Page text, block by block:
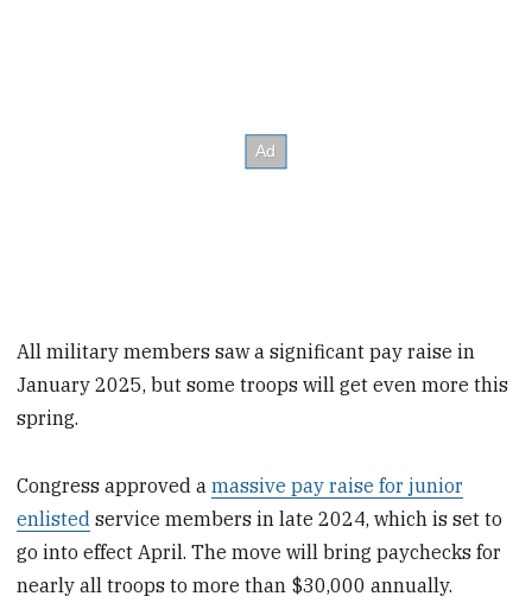
All military members saw a significant pay raise in
January 2025, but some troops will get even more this
spring.
Congress approved amassive pay raise for junior
enlisted service members in late 2024, which is set to
go into effect April. The move will bring paychecks for
nearly all troops to more than $30,000 annually.